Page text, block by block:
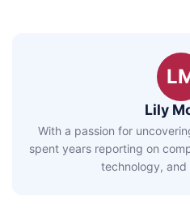
Lily
With a passion for
spent years reporting on
technology, and